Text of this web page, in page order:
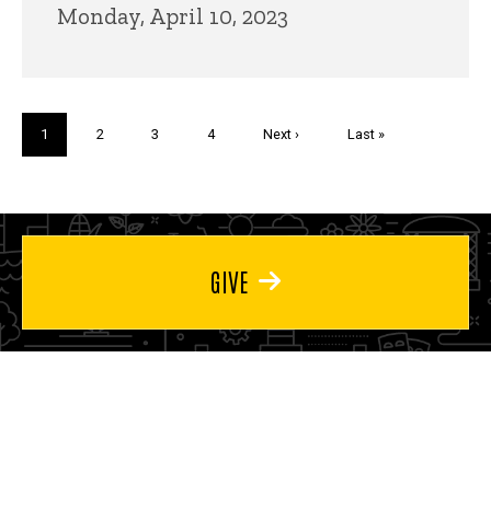
Monday, April 10, 2023
Current
page
1 Page
2 Page
3 Page
4
Next
Next ›
Last
Last »
GIVE